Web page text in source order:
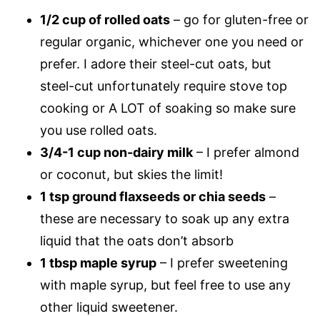
1/2 cup of rolled oats – go for gluten-free or
regular organic, whichever one you need or
prefer. I adore their steel-cut oats, but
steel-cut unfortunately require stove top
cooking or A LOT of soaking so make sure
you use rolled oats.
3/4-1 cup non-dairy milk– I prefer almond
or coconut, but skies the limit!
1 tsp ground flaxseeds or chia seeds –
these are necessary to soak up any extra
liquid that the oats don’t absorb
1 tbsp maple syrup – I prefer sweetening
with maple syrup, but feel free to use any
other liquid sweetener.